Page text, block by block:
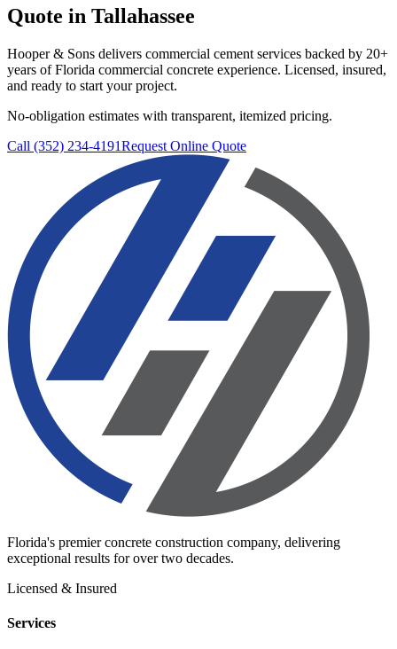
Quote in Tallahassee
Hooper & Sons delivers commercial cement services backed by 20+
years of Florida commercial concrete experience. Licensed, insured,
and ready to start your project.
No-obligation estimates with transparent, itemized pricing.
Call (352) 234-4191Request Online Quote
Florida's premier concrete construction company, delivering
exceptional results for over two decades.
Licensed & Insured
Services